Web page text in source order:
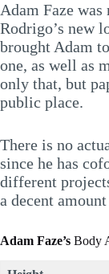
Adam Faze
Rodrigo’s new
brought Adam
one, as well as
only that, but
public place.
There is no
since he has
different
a decent
Adam Faze’s Body